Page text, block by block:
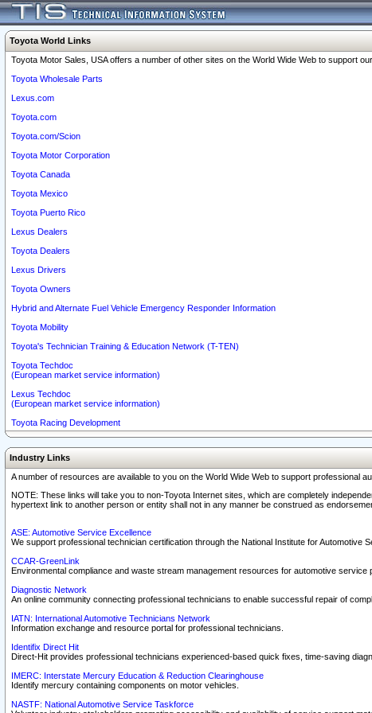
Toyota World Links
Toyota Motor Sales, USA offers a number of other sites on the World Wide Web to support
Toyota Wholesale Parts
Lexus.com
Toyota.com
Toyota.com/Scion
Toyota Motor Corporation
Toyota Canada
Toyota Mexico
Toyota Puerto Rico
Lexus Dealers
Toyota Dealers
Lexus Drivers
Toyota Owners
Hybrid and Alternate Fuel Vehicle Emergency Responder Information
Toyota Mobility
Toyota's Technician Training & Education Network (T-TEN)
Toyota Techdoc
(European market service information)
Lexus Techdoc
(European market service information)
Toyota Racing Development
Industry Links
A number of resources are available to you on the World Wide Web to support professional
NOTE: These links will take you to non-Toyota Internet sites, which are completely
hypertext link to another person or entity shall not in any manner be construed as
ASE: Automotive Service Excellence
We support professional technician certification through the National Institute for Automotive
CCAR-GreenLink
Environmental compliance and waste stream management resources for automotive service
Diagnostic Network
An online community connecting professional technicians to enable successful repair of
IATN: International Automotive Technicians Network
Information exchange and resource portal for professional technicians.
Identifix Direct Hit
Direct-Hit provides professional technicians experienced-based quick fixes, time-saving
IMERC: Interstate Mercury Education & Reduction Clearinghouse
Identify mercury containing components on motor vehicles.
NASTF: National Automotive Service Taskforce